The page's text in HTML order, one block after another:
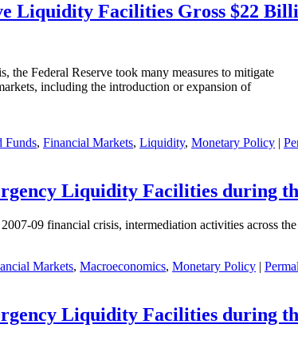
Liquidity Facilities Gross $22
the Federal Reserve took many measures to mitigate
including the introduction or expansion of
Funds, Financial Markets, Liquidity, Monetary Policy |
Liquidity Facilities during
09 financial crisis, intermediation activities across
Markets, Macroeconomics, Monetary Policy |
Liquidity Facilities during